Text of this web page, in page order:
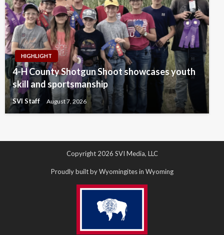
HIGHLIGHT
4-H County Shotgun Shoot showcases youth
skill and sportsmanship
SVI Staff August 7, 2026
Copyright 2026 SVI Media, LLC
Proudly built by Wyomingites in Wyoming